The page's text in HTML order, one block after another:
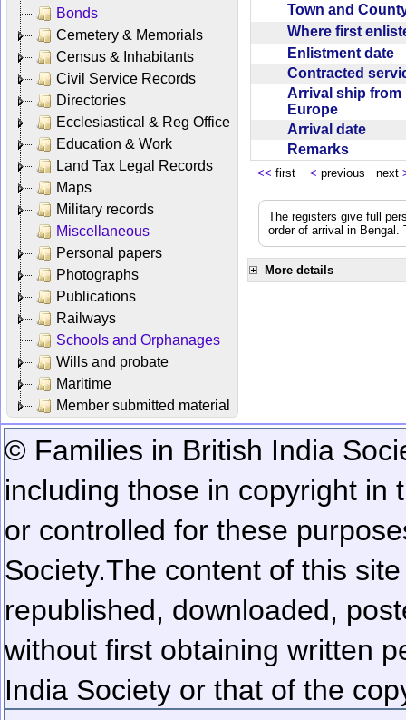
Bonds
Cemetery & Memorials
Census & Inhabitants
Civil Service Records
Directories
Ecclesiastical & Reg Office
Education & Work
Land Tax Legal Records
Maps
Military records
Miscellaneous
Personal papers
Photographs
Publications
Railways
Schools and Orphanages
Wills and probate
Maritime
Member submitted material
Town and
Where first
Enlistment date
Contracted
Arrival ship from
Europe
Arrival date
Remarks
<< first < previous next
The registers give full
order of arrival in
More details
© Families in British India
including those in copyright in
or controlled for these
Society.The content of this
republished, downloaded,
without first obtaining written
India Society or that of the